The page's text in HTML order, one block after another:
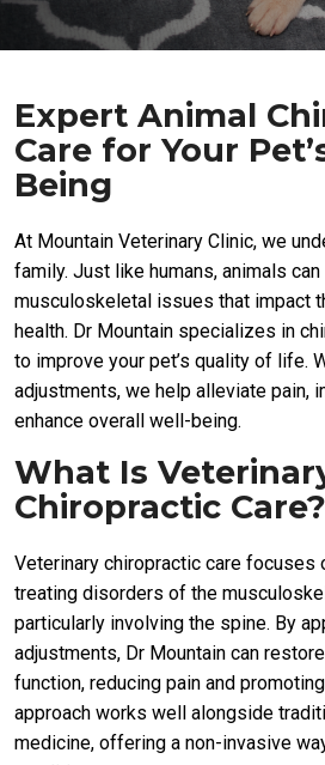
Expert Animal
Care for Your
Being
At Mountain Veterinary Clinic, we
family. Just like humans, animals
musculoskeletal issues that impact
health. Dr Mountain specializes in
to improve your pet’s quality of life.
adjustments, we help alleviate pain,
enhance overall well-being.
What Is
Chiropractic Care?
Veterinary chiropractic care focuses
treating disorders of the
particularly involving the spine. By
adjustments, Dr Mountain can
function, reducing pain and
approach works well alongside
medicine, offering a non-invasive